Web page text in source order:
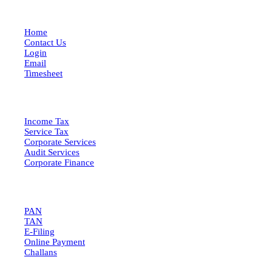
Home
Contact Us
Login
Email
Timesheet
Income Tax
Service Tax
Corporate Services
Audit Services
Corporate Finance
PAN
TAN
E-Filing
Online Payment
Challans